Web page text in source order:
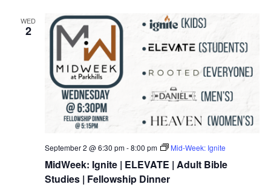
WED
2
September 2 @ 6:30 pm-8:00 pm Mid-Week: Ignite
MidWeek: Ignite | ELEVATE | Adult Bible
Studies | Fellowship Dinner